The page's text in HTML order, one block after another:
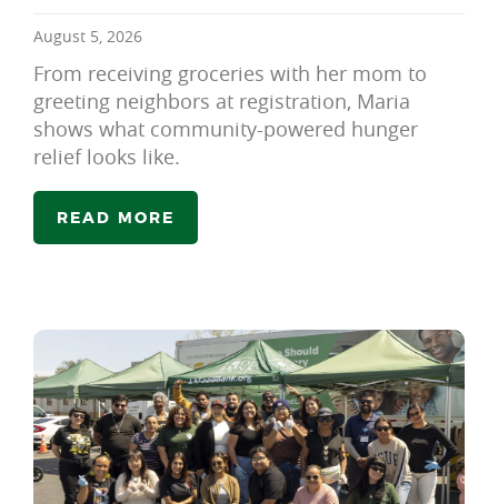
August 5, 2026
From receiving groceries with her mom to
greeting neighbors at registration, Maria
shows what community-powered hunger
relief looks like.
READ MORE